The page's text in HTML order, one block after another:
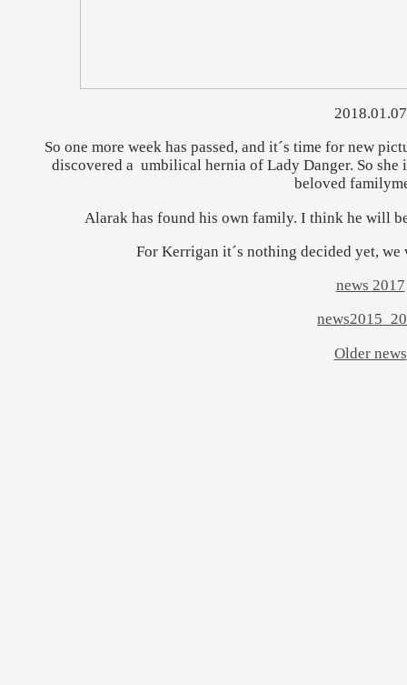
2018.01.07
So one more week has passed, and it´s time for new
discovered a umbilical hernia of Lady Danger. So
beloved
Alarak has found his own family. I think he will
For Kerrigan it´s nothing decided yet,
news 2017
Older news